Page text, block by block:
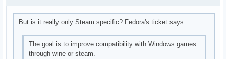
But is it really only Steam specific? Fedora's ticket says:
The goal is to improve compatibility with Windows games
through wine or steam.